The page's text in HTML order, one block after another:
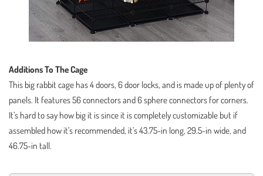
Additions To The Cage
This big rabbit cage has 4 doors, 6 door locks, and is made up of plenty of
panels. It features 56 connectors and 6 sphere connectors for corners.
It’s hard to say how big it is since it is completely customizable but if
assembled how it’s recommended, it’s 43.75-in long, 29.5-in wide, and
46.75-in tall.